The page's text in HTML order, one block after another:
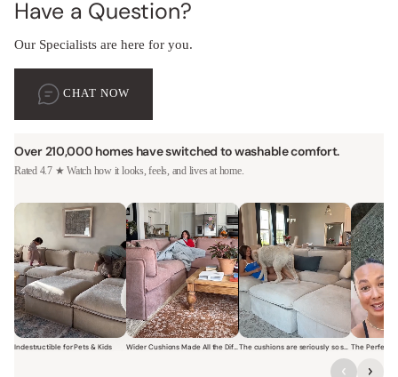
Have a Question?
Our Specialists are here for you.
CHAT NOW
Over 210,000 homes have switched to washable comfort.
Rated 4.7 ★ Watch how it looks, feels, and lives at home.
Indestructible for Pets & Kids
Short video of a family with kids sitting and jumping on a Modular
Wider Cushions Made All the Difference
Short video of a woman lounging on a
Short video of a woman
Short